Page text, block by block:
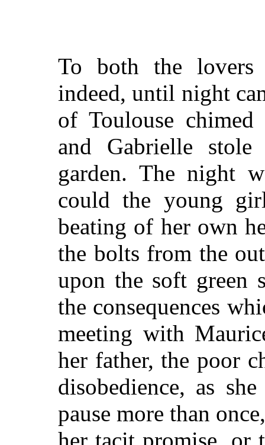
To both the lovers
indeed, until night
of Toulouse chimed
and Gabrielle
garden. The night
could the young
beating of her own
the bolts from the
upon the soft green
the consequences
meeting with
her father, the poor
disobedience, as
pause more than
her tacit promise, or